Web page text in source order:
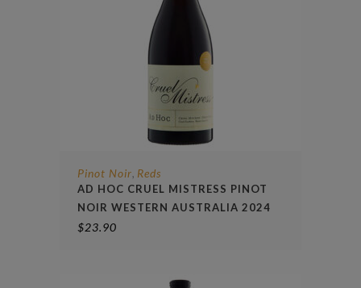
Pinot Noir, Reds
AD HOC CRUEL MISTRESS PINOT
NOIR WESTERN AUSTRALIA 2024
$23.90